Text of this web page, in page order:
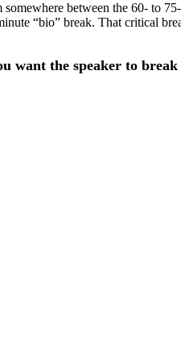
between the 60- to
“bio” break. That critical
want the speaker to